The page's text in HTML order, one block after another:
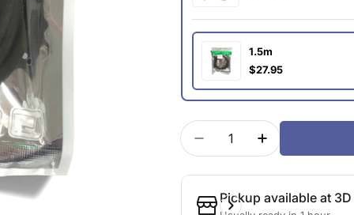
1.5m
$27.95
Quantity
Decrease Quantity
Increase
Pickup available at